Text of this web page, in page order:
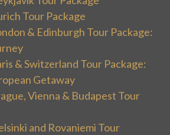
Tour Package
& Edinburgh Tour Package:
& Switzerland Tour Package:
Getaway
Vienna & Budapest Tour
and Rovaniemi Tour